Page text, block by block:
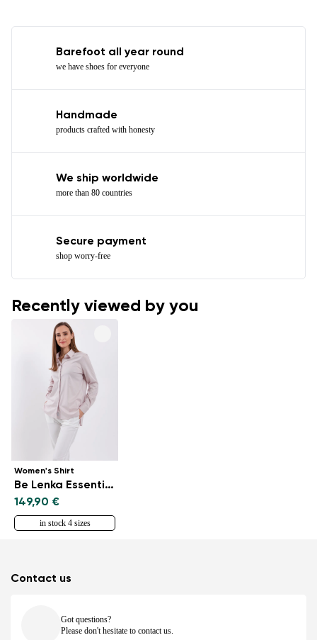
Barefoot all year round
we have shoes for everyone
Handmade
products crafted with honesty
We ship worldwide
more than 80 countries
Secure payment
shop worry-free
Recently viewed by you
Women's Shirt
Be Lenka Essentials - Powder Pink
149,90 €
in stock 4 sizes
Contact us
Got questions?
Please don't hesitate to contact us.